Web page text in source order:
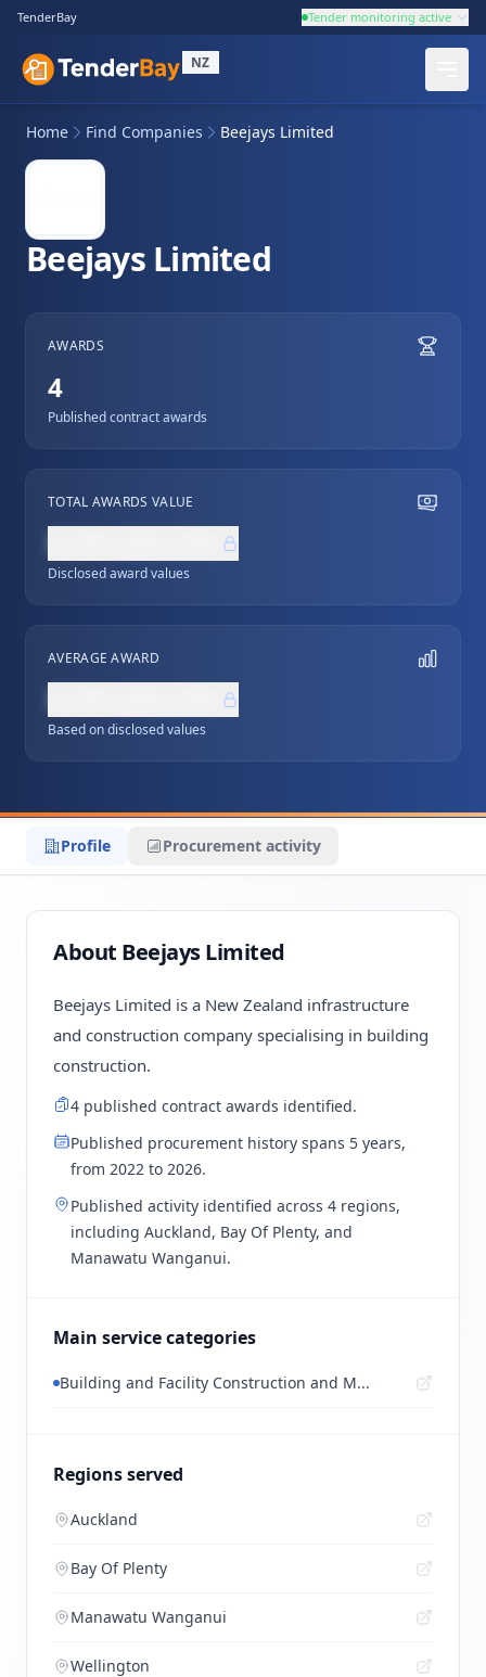
TenderBay Tender monitoring active
NZ
Home Find Companies Beejays Limited
Beejays Limited
AWARDS
4
Published contract awards
TOTAL AWARDS VALUE
Disclosed award values
AVERAGE AWARD
Based on disclosed values
Profile Procurement activity
About Beejays Limited
Beejays Limited is a New Zealand infrastructure
and construction company specialising in building
construction.
4 published contract awards identified.
Published procurement history spans 5 years,
from 2022 to 2026.
Published activity identified across 4 regions,
including Auckland, Bay Of Plenty, and
Manawatu Wanganui.
Main service categories
Building and Facility Construction and M...
Regions served
Auckland
Bay Of Plenty
Manawatu Wanganui
Wellington